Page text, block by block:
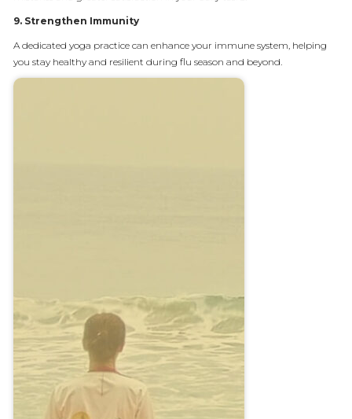
9. Strengthen Immunity
A dedicated yoga practice can enhance your immune system, helping
you stay healthy and resilient during flu season and beyond.